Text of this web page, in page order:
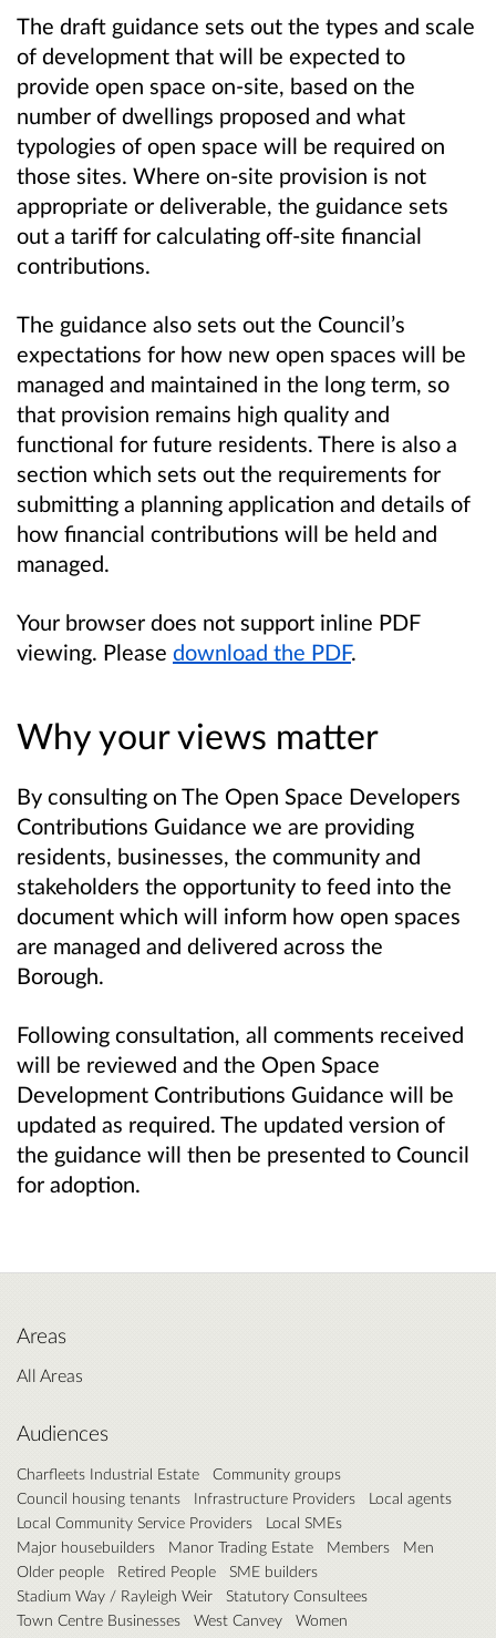
The draft guidance sets out the types and scale
of development that will be expected to
provide open space on-site, based on the
number of dwellings proposed and what
typologies of open space will be required on
those sites. Where on-site provision is not
appropriate or deliverable, the guidance sets
out a tariff for calculating off-site financial
contributions.
The guidance also sets out the Council’s
expectations for how new open spaces will be
managed and maintained in the long term, so
that provision remains high quality and
functional for future residents. There is also a
section which sets out the requirements for
submitting a planning application and details of
how financial contributions will be held and
managed.
Your browser does not support inline PDF
viewing. Please download the PDF.
Why your views matter
By consulting on The Open Space Developers
Contributions Guidance we are providing
residents, businesses, the community and
stakeholders the opportunity to feed into the
document which will inform how open spaces
are managed and delivered across the
Borough.
Following consultation, all comments received
will be reviewed and the Open Space
Development Contributions Guidance will be
updated as required. The updated version of
the guidance will then be presented to Council
for adoption.
Areas
All Areas
Audiences
Charfleets Industrial Estate
Community groups
Council housing tenants
Infrastructure Providers
Local agents
Local Community Service Providers
Local SMEs
Major housebuilders
Manor Trading Estate Members
Men
Older people
Retired People
SME builders
Stadium Way / Rayleigh Weir
Statutory Consultees
Town Centre Businesses
West Canvey
Women